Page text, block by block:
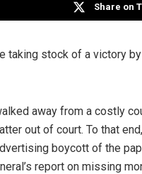
Share on
taking stock of a victory by
away from a costly
out of court. To that
boycott of the
report on missing